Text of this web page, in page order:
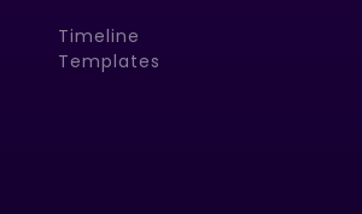
Timeline
Templates